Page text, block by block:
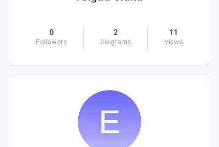
0
Followers
2
Diagrams
11
Views